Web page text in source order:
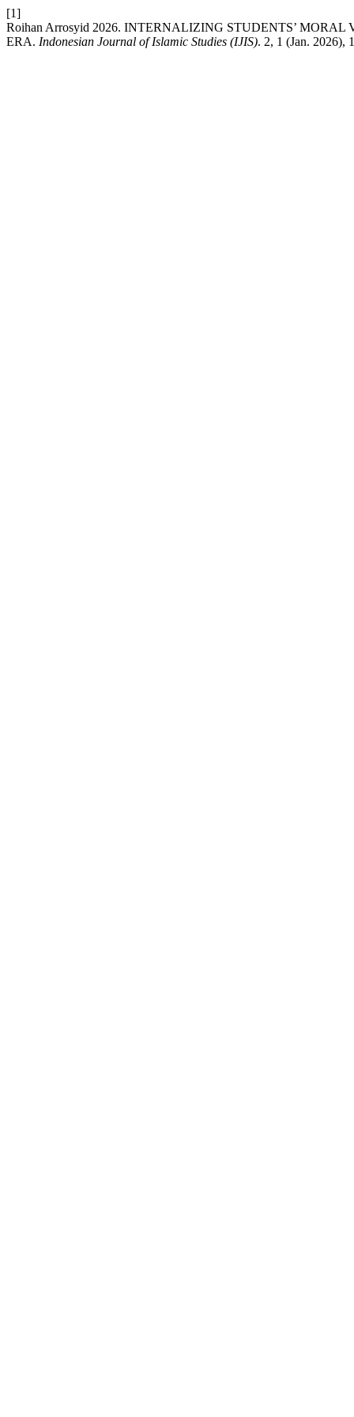
[1]
Roihan Arrosyid 2026. INTERNALIZING STUDENTS’
ERA. Indonesian Journal of Islamic Studies (IJIS). 2, 1 (Jan. 2026),